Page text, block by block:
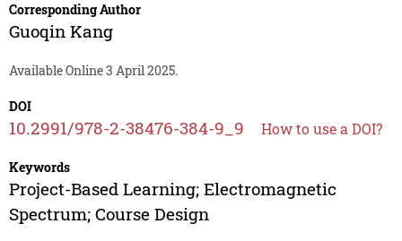
Corresponding Author
Guoqin Kang
Available Online 3 April 2025.
DOI
10.2991/978-2-38476-384-9_9 How to use a DOI?
Keywords
Project-Based Learning; Electromagnetic
Spectrum; Course Design